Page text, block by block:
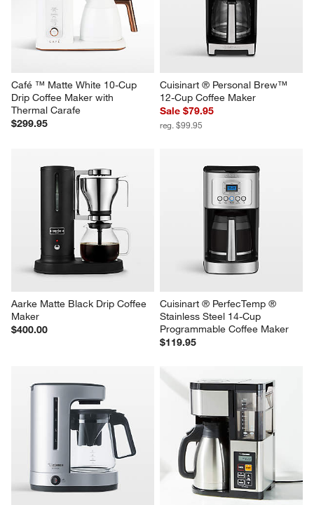
Café ™ Matte White 10-Cup
Drip Coffee Maker with
Thermal Carafe
$299.95
Cuisinart ® Personal Brew™
12-Cup Coffee Maker
Sale $79.95
reg. $99.95
Aarke Matte Black Drip Coffee
Maker
$400.00
Cuisinart ® PerfecTemp ®
Stainless Steel 14-Cup
Programmable Coffee Maker
$119.95